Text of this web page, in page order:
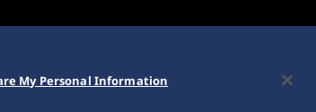
My Personal Information